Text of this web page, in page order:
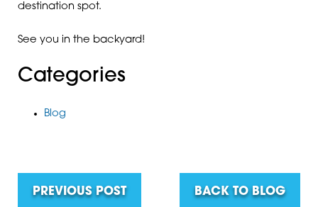
destination spot.
See you in the backyard!
Categories
Blog
PREVIOUS POST BACK TO BLOG